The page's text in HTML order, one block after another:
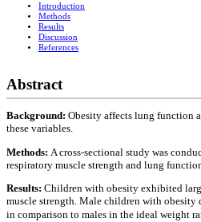
Introduction
Methods
Results
Discussion
References
Abstract
Background: Obesity affects lung function
these variables.
Methods: A cross-sectional study was
respiratory muscle strength and lung
Results: Children with obesity exhibited
muscle strength. Male children with
in comparison to males in the ideal weight